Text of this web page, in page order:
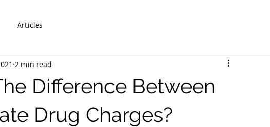
Articles
Difference Between
Drug Charges?
2 min read